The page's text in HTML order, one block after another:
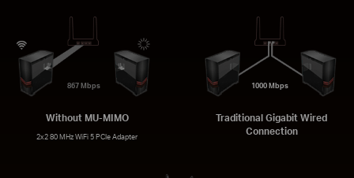
867 Mbps 1000 Mbps
Without MU-MIMO
Traditional Gigabit Wired
Connection
2x2 80 MHz WiFi 5 PCIe Adapter